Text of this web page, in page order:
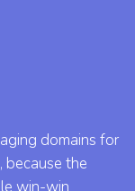
domains for
the